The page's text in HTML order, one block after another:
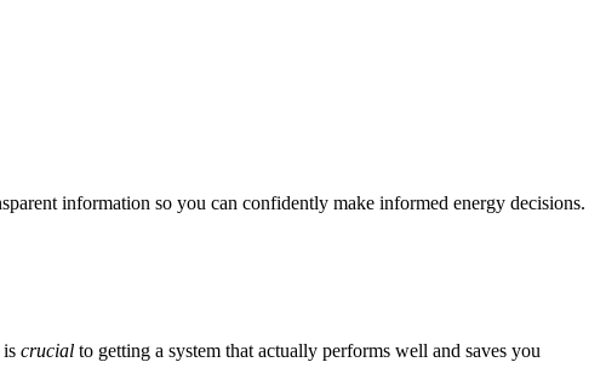
information so you can confidently make informed energy decisions.
is crucial to getting a system that actually performs well and saves you